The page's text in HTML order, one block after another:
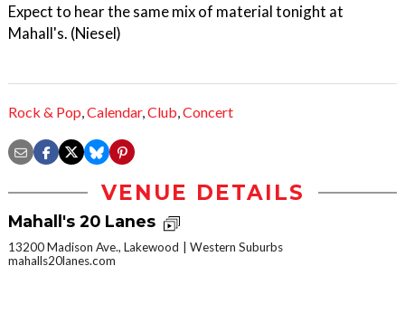
Expect to hear the same mix of material tonight at
Mahall's. (Niesel)
Rock & Pop,Calendar,Club,Concert
VENUE DETAILS
Mahall's 20 Lanes
13200 Madison Ave., Lakewood
Western Suburbs
mahalls20lanes.com